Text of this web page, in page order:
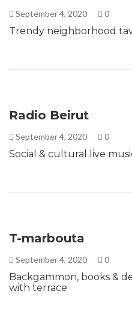
September 4, 2020 0
Trendy neighborhood
Radio Beirut
September 4, 2020 0
Social & cultural live
T-marbouta
September 4, 2020 0
Backgammon, books &
with terrace